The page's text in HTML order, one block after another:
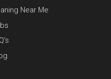
Near Me